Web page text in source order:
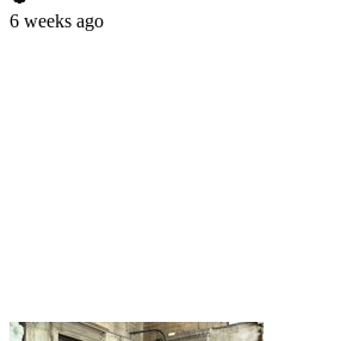
6 weeks ago